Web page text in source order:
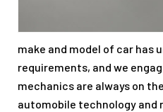
make and model of car has
requirements, and we
mechanics are always on
automobile technology and